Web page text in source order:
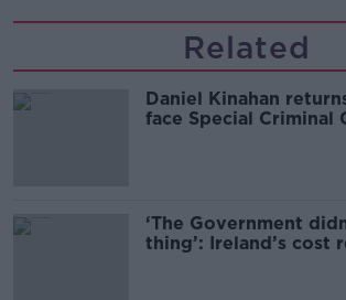
Related
Daniel Kinahan
face Special Criminal
‘The Government
thing’: Ireland’s cost